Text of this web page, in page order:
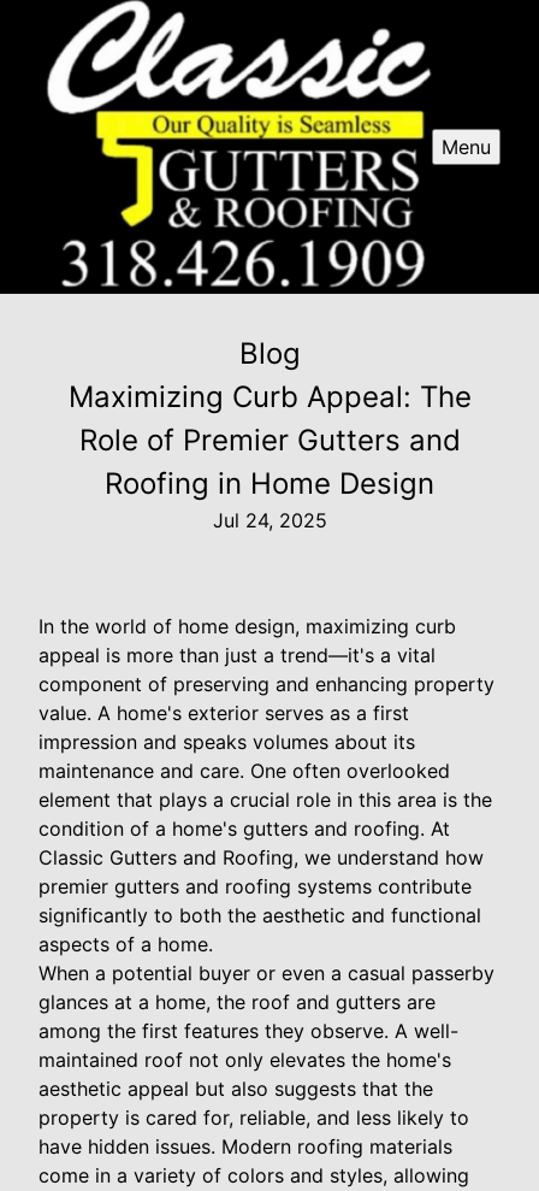
Menu
Blog
Maximizing Curb Appeal: The
Role of Premier Gutters and
Roofing in Home Design
Jul 24, 2025
In the world of home design, maximizing curb
appeal is more than just a trend—it's a vital
component of preserving and enhancing property
value. A home's exterior serves as a first
impression and speaks volumes about its
maintenance and care. One often overlooked
element that plays a crucial role in this area is the
condition of a home's gutters and roofing. At
Classic Gutters and Roofing, we understand how
premier gutters and roofing systems contribute
significantly to both the aesthetic and functional
aspects of a home.
When a potential buyer or even a casual passerby
glances at a home, the roof and gutters are
among the first features they observe. A well-
maintained roof not only elevates the home's
aesthetic appeal but also suggests that the
property is cared for, reliable, and less likely to
have hidden issues. Modern roofing materials
come in a variety of colors and styles, allowing